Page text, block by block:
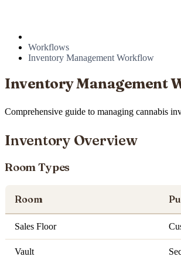
Workflows
Inventory Management Workflow
Inventory Management
Comprehensive guide to managing cannabis
Inventory Overview
Room Types
Room
Sales Floor
Vault